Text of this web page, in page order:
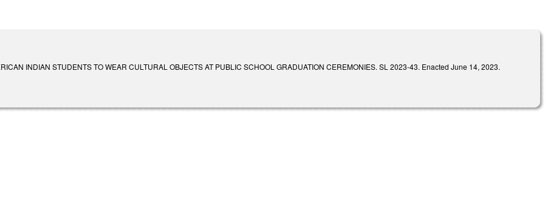
INDIAN STUDENTS TO WEAR CULTURAL OBJECTS AT PUBLIC SCHOOL GRADUATION CEREMONIES. SL 2023-43. Enacted June 14, 2023.